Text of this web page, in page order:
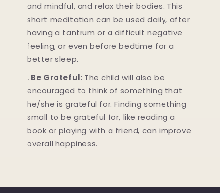
and mindful, and relax their bodies. This
short meditation can be used daily, after
having a tantrum or a difficult negative
feeling, or even before bedtime for a
better sleep.
. Be Grateful: The child will also be
encouraged to think of something that
he/she is grateful for. Finding something
small to be grateful for, like reading a
book or playing with a friend, can improve
overall happiness.